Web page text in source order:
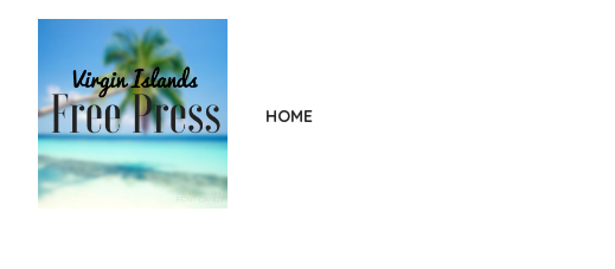
content
HOME